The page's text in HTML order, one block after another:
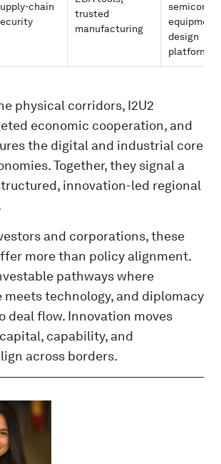
chain
trusted
manufacturing
equipment
design
platforms
physical corridors, I2U2
economic cooperation, and
the digital and industrial core
Together, they signal a
innovation-led regional
and corporations, these
more than policy alignment.
pathways where
technology, and diplomacy
deal flow. Innovation moves
capability, and
across borders.